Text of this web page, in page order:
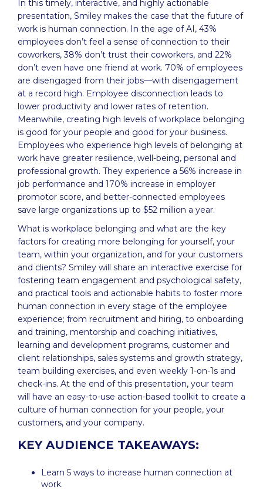
In this timely, interactive, and highly actionable
presentation, Smiley makes the case that the future of
work is human connection. In the age of AI, 43%
employees don’t feel a sense of connection to their
coworkers, 38% don’t trust their coworkers, and 22%
don’t even have one friend at work. 70% of employees
are disengaged from their jobs—with disengagement
at a record high. Employee disconnection leads to
lower productivity and lower rates of retention.
Meanwhile, creating high levels of workplace belonging
is good for your people and good for your business.
Employees who experience high levels of belonging at
work have greater resilience, well-being, personal and
professional growth. They experience a 56% increase in
job performance and 170% increase in employer
promotor score, and better-connected employees
save large organizations up to $52 million a year.
What is workplace belonging and what are the key
factors for creating more belonging for yourself, your
team, within your organization, and for your customers
and clients? Smiley will share an interactive exercise for
fostering team engagement and psychological safety,
and practical tools and actionable habits to foster more
human connection in every stage of the employee
experience; from recruitment and hiring, to onboarding
and training, mentorship and coaching initiatives,
learning and development programs, customer and
client relationships, sales systems and growth strategy,
team building exercises, and even weekly 1-on-1s and
check-ins. At the end of this presentation, your team
will have an easy-to-use action-based toolkit to create a
culture of human connection for your people, your
customers, and your company.
‍KEY AUDIENCE TAKEAWAYS:
Learn 5 ways to increase human connection at
work.